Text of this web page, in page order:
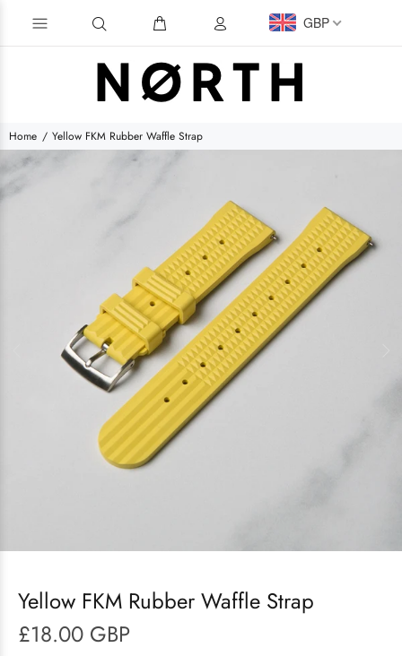
GBP
Home Yellow FKM Rubber Waffle Strap
Yellow FKM Rubber Waffle Strap
£18.00 GBP